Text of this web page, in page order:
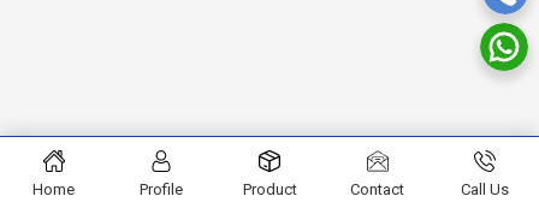
Home Profile Product Contact Call Us